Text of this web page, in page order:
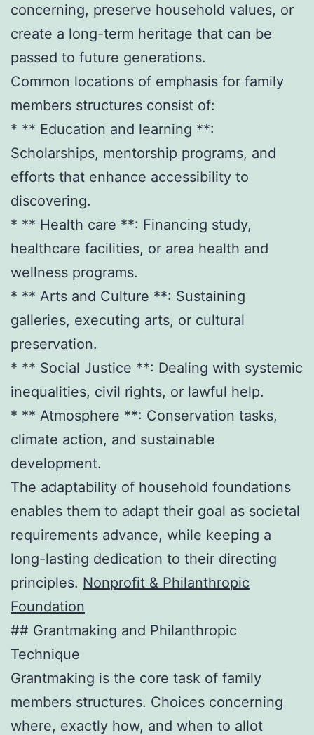
concerning, preserve household values, or
create a long-term heritage that can be
passed to future generations.
Common locations of emphasis for family
members structures consist of:
* ** Education and learning **:
Scholarships, mentorship programs, and
efforts that enhance accessibility to
discovering.
* ** Health care **: Financing study,
healthcare facilities, or area health and
wellness programs.
* ** Arts and Culture **: Sustaining
galleries, executing arts, or cultural
preservation.
* ** Social Justice **: Dealing with systemic
inequalities, civil rights, or lawful help.
* ** Atmosphere **: Conservation tasks,
climate action, and sustainable
development.
The adaptability of household foundations
enables them to adapt their goal as societal
requirements advance, while keeping a
long-lasting dedication to their directing
principles. Nonprofit & Philanthropic
Foundation
## Grantmaking and Philanthropic
Technique
Grantmaking is the core task of family
members structures. Choices concerning
where, exactly how, and when to allot